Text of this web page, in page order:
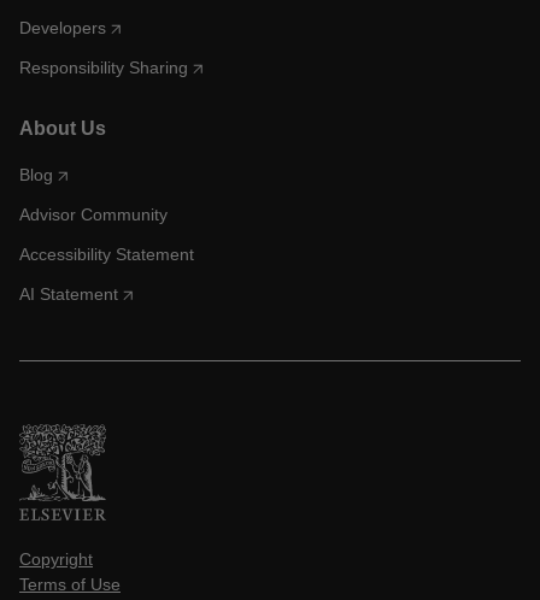
Developers
Responsibility Sharing
About Us
Blog
Advisor Community
Accessibility Statement
AI Statement
Copyright
Terms of Use